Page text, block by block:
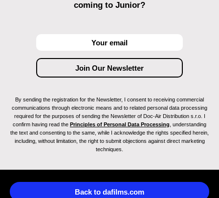
coming to Junior?
By sending the registration for the Newsletter, I consent to receiving commercial
communications through electronic means and to related personal data processing
required for the purposes of sending the Newsletter of Doc-Air Distribution s.r.o. I
confirm having read the Principles of Personal Data Processing , understanding
the text and consenting to the same, while I acknowledge the rights specified herein,
including, without limitation, the right to submit objections against direct marketing
techniques.
Back to dafilms.com